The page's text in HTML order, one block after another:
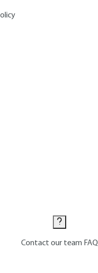
Contact our team FAQ